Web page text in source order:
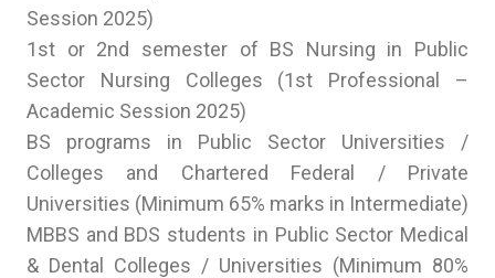
Session 2025)
1st or 2nd semester of BS Nursing in Public
Sector Nursing Colleges (1st Professional –
Academic Session 2025)
BS programs in Public Sector Universities /
Colleges and Chartered Federal / Private
Universities (Minimum 65% marks in Intermediate)
MBBS and BDS students in Public Sector Medical
& Dental Colleges / Universities (Minimum 80%